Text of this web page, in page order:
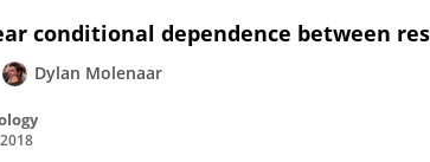
conditional dependence between
Dylan Molenaar